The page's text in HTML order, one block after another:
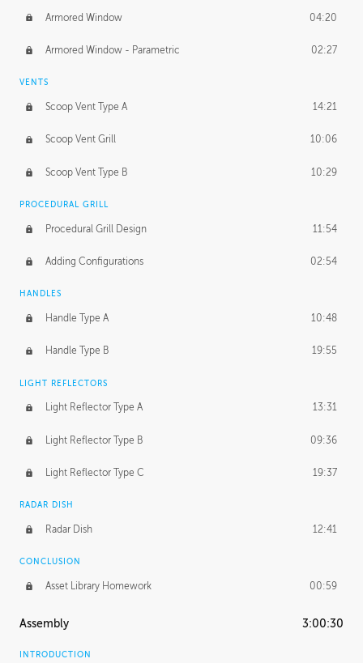
Armored Window 04:20
Armored Window - Parametric 02:27
VENTS
Scoop Vent Type A 14:21
Scoop Vent Grill 10:06
Scoop Vent Type B 10:29
PROCEDURAL GRILL
Procedural Grill Design 11:54
Adding Configurations 02:54
HANDLES
Handle Type A 10:48
Handle Type B 19:55
LIGHT REFLECTORS
Light Reflector Type A 13:31
Light Reflector Type B 09:36
Light Reflector Type C 19:37
RADAR DISH
Radar Dish 12:41
CONCLUSION
Asset Library Homework 00:59
Assembly 3:00:30
INTRODUCTION